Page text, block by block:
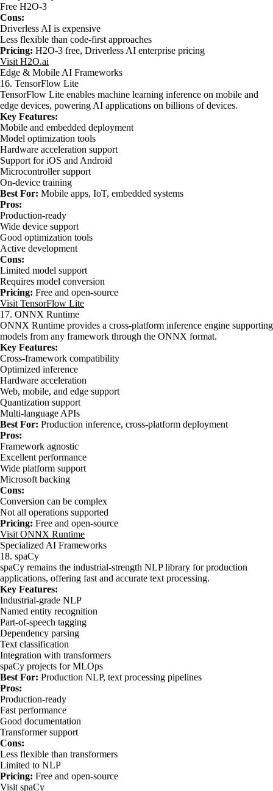
Free H2O-3
Cons:
Driverless AI is expensive
Less flexible than code-first approaches
Pricing: H2O-3 free, Driverless AI enterprise pricing
Visit H2O.ai
Edge & Mobile AI Frameworks
16. TensorFlow Lite
TensorFlow Lite enables machine learning inference on mobile and
edge devices, powering AI applications on billions of devices.
Key Features:
Mobile and embedded deployment
Model optimization tools
Hardware acceleration support
Support for iOS and Android
Microcontroller support
On-device training
Best For: Mobile apps, IoT, embedded systems
Pros:
Production-ready
Wide device support
Good optimization tools
Active development
Cons:
Limited model support
Requires model conversion
Pricing: Free and open-source
Visit TensorFlow Lite
17. ONNX Runtime
ONNX Runtime provides a cross-platform inference engine supporting
models from any framework through the ONNX format.
Key Features:
Cross-framework compatibility
Optimized inference
Hardware acceleration
Web, mobile, and edge support
Quantization support
Multi-language APIs
Best For: Production inference, cross-platform deployment
Pros:
Framework agnostic
Excellent performance
Wide platform support
Microsoft backing
Cons:
Conversion can be complex
Not all operations supported
Pricing: Free and open-source
Visit ONNX Runtime
Specialized AI Frameworks
18. spaCy
spaCy remains the industrial-strength NLP library for production
applications, offering fast and accurate text processing.
Key Features:
Industrial-grade NLP
Named entity recognition
Part-of-speech tagging
Dependency parsing
Text classification
Integration with transformers
spaCy projects for MLOps
Best For: Production NLP, text processing pipelines
Pros:
Production-ready
Fast performance
Good documentation
Transformer support
Cons:
Less flexible than transformers
Limited to NLP
Pricing: Free and open-source
Visit spaCy